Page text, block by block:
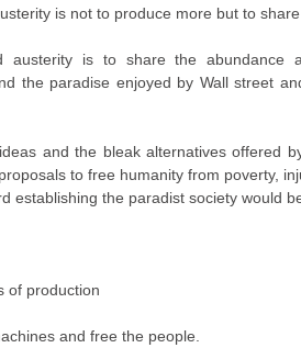
is not to produce more but to
austerity is to share the abundance
the paradise enjoyed by Wall street
and the bleak alternatives offered
to free humanity from poverty,
establishing the paradist society would
of production
and free the people.